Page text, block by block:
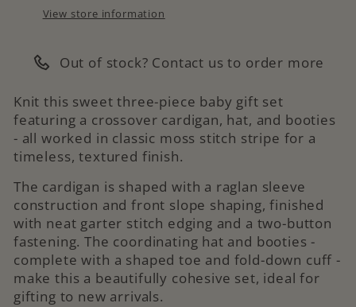
View store information
Out of stock? Contact us to order more
Knit this sweet three-piece baby gift set
featuring a crossover cardigan, hat, and booties
- all worked in classic moss stitch stripe for a
timeless, textured finish.
The cardigan is shaped with a raglan sleeve
construction and front slope shaping, finished
with neat garter stitch edging and a two-button
fastening. The coordinating hat and booties -
complete with a shaped toe and fold-down cuff -
make this a beautifully cohesive set, ideal for
gifting to new arrivals.